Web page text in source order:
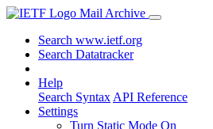
Mail Archive
Search www.ietf.org
Search Datatracker
Help
Search Syntax API Reference
Settings
Turn Static Mode On